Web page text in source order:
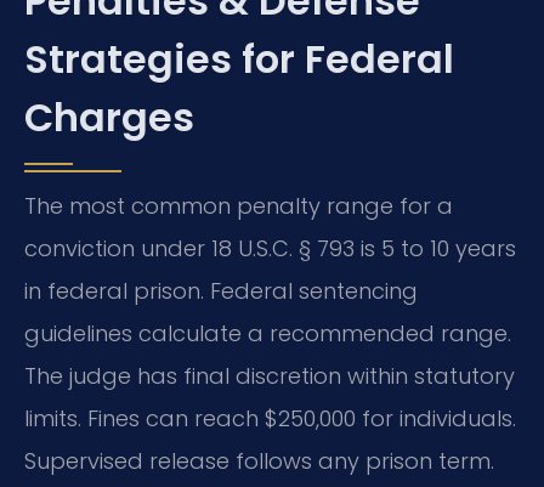
Strategies for Federal
Charges
The most common penalty range for a
conviction under 18 U.S.C. § 793 is 5 to 10 years
in federal prison. Federal sentencing
guidelines calculate a recommended range.
The judge has final discretion within statutory
limits. Fines can reach $250,000 for individuals.
Supervised release follows any prison term.